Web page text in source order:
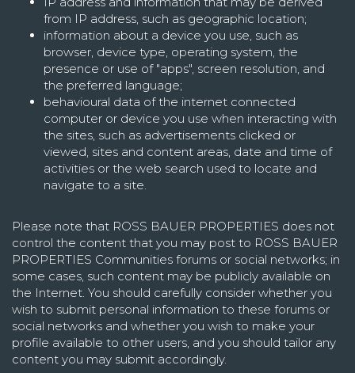
from IP address, such as geographic location;
information about a device you use, such as
browser, device type, operating system, the
presence or use of "apps", screen resolution, and
the preferred language;
behavioural data of the internet connected
computer or device you use when interacting with
the sites, such as advertisements clicked or
viewed, sites and content areas, date and time of
activities or the web search used to locate and
navigate to a site.
Please note that ROSS BAUER PROPERTIES does not
control the content that you may post to ROSS BAUER
PROPERTIES Communities forums or social networks; in
some cases, such content may be publicly available on
the Internet. You should carefully consider whether you
wish to submit personal information to these forums or
social networks and whether you wish to make your
profile available to other users, and you should tailor any
content you may submit accordingly.